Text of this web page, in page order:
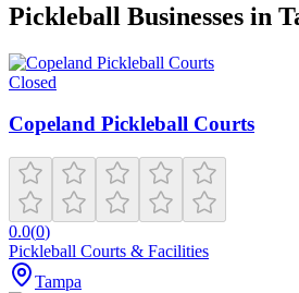
Pickleball Businesses in
Closed
Copeland Pickleball Courts
0.0(0)
Pickleball Courts & Facilities
Tampa